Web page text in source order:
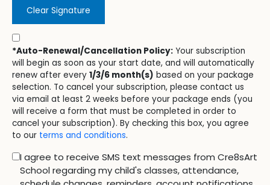
Clear Signature
*Auto-Renewal/Cancellation Policy: Your subscription
will begin as soon as your start date, and will automatically
renew after every 1/3/6 month(s) based on your package
selection. To cancel your subscription, please contact us
via email at least 2 weeks before your package ends (you
will receive a form that must be completed in order to
cancel your subscription). By checking this box, you agree
to our terms and conditions.
I agree to receive SMS text messages from Cre8sArt
School regarding my child's classes, attendance,